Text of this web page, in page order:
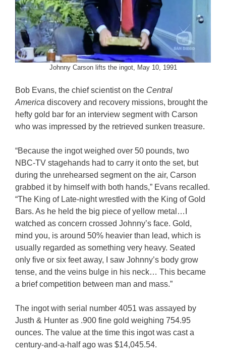
Johnny Carson lifts the ingot, May 10, 1991
Bob Evans, the chief scientist on the Central
America discovery and recovery missions, brought the
hefty gold bar for an interview segment with Carson
who was impressed by the retrieved sunken treasure.
“Because the ingot weighed over 50 pounds, two
NBC-TV stagehands had to carry it onto the set, but
during the unrehearsed segment on the air, Carson
grabbed it by himself with both hands,” Evans recalled.
“The King of Late-night wrestled with the King of Gold
Bars. As he held the big piece of yellow metal…I
watched as concern crossed Johnny’s face. Gold,
mind you, is around 50% heavier than lead, which is
usually regarded as something very heavy. Seated
only five or six feet away, I saw Johnny’s body grow
tense, and the veins bulge in his neck… This became
a brief competition between man and mass.”
The ingot with serial number 4051 was assayed by
Justh & Hunter as .900 fine gold weighing 754.95
ounces. The value at the time this ingot was cast a
century-and-a-half ago was $14,045.54.